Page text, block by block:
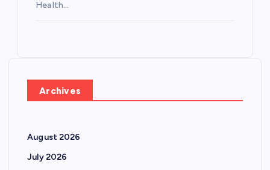
Health…
Archives
August 2026
July 2026